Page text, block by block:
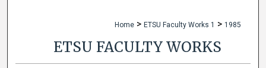
Home > ETSU Faculty Works 1 > 1985
ETSU FACULTY WORKS